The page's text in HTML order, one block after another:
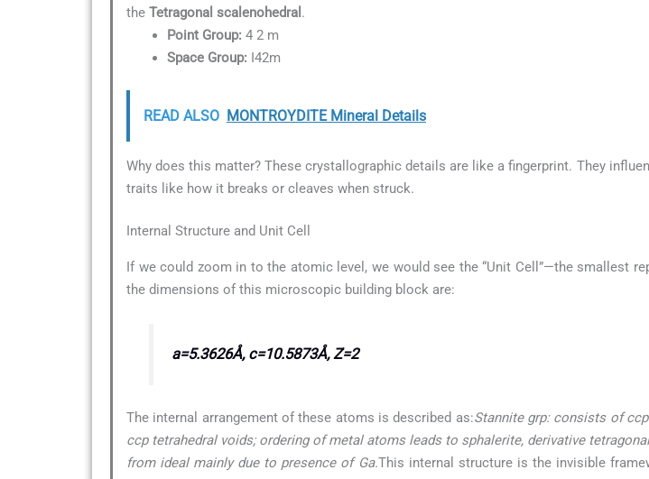
the Tetragonal scalenohedral .
Point Group: 4 2 m
Space Group: I42m
READ ALSO MONTROYDITE Mineral Details
Why does this matter? These crystallographic details are like a fingerprint. They
traits like how it breaks or cleaves when struck.
Internal Structure and Unit Cell
If we could zoom in to the atomic level, we would see the “Unit Cell”—the smallest
the dimensions of this microscopic building block are:
a=5.3626Å, c=10.5873Å, Z=2
The internal arrangement of these atoms is described as:Stannite grp: consists of
ccp tetrahedral voids; ordering of metal atoms leads to sphalerite, derivative
from ideal mainly due to presence of Ga.This internal structure is the invisible